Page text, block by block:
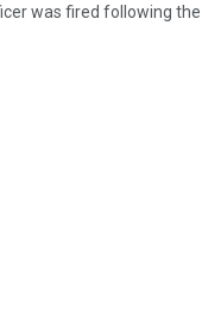
was fired following